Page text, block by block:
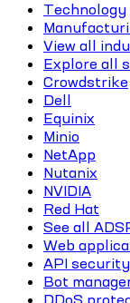
Technology
View all
Explore all
Crowdstrike
Dell
Equinix
Minio
NetApp
Nutanix
NVIDIA
Red Hat
See all
Web
API security
Bot
DDoS